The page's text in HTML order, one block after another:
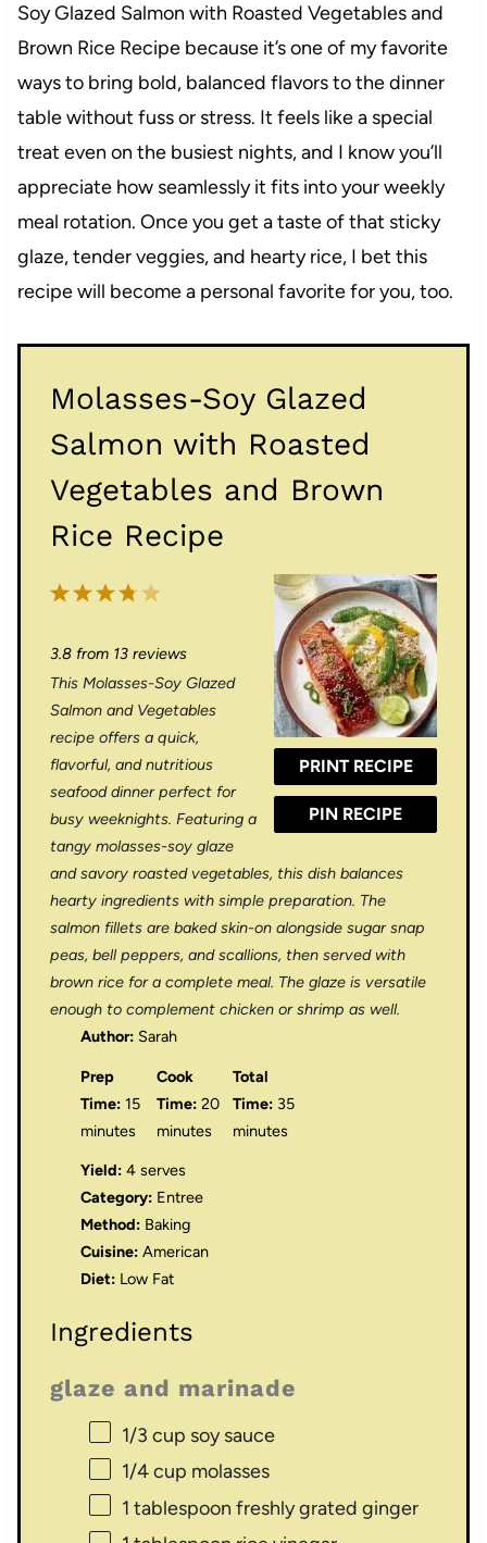
Soy Glazed Salmon with Roasted Vegetables and
Brown Rice Recipe because it’s one of my favorite
ways to bring bold, balanced flavors to the dinner
table without fuss or stress. It feels like a special
treat even on the busiest nights, and I know you’ll
appreciate how seamlessly it fits into your weekly
meal rotation. Once you get a taste of that sticky
glaze, tender veggies, and hearty rice, I bet this
recipe will become a personal favorite for you, too.
Molasses-Soy Glazed
Salmon with Roasted
Vegetables and Brown
Rice Recipe
PRINT RECIPE
PIN RECIPE
5
t
r
s
4
t
a
r
s
3
t
r
s
2
t
r
s
1
t
a
r
3.8from 13reviews
This Molasses-Soy Glazed
Salmon and Vegetables
recipe offers a quick,
flavorful, and nutritious
seafood dinner perfect for
busy weeknights. Featuring a
tangy molasses-soy glaze
and savory roasted vegetables, this dish balances
hearty ingredients with simple preparation. The
salmon fillets are baked skin-on alongside sugar snap
peas, bell peppers, and scallions, then served with
brown rice for a complete meal. The glaze is versatile
enough to complement chicken or shrimp as well.
Author: Sarah
Prep
Time: 15
minutes
Cook
Time: 20
minutes
Total
Time: 35
minutes
Yield: 4 serves
Category: Entree
Method: Baking
Cuisine: American
Diet: Low Fat
Ingredients
glaze and marinade
1/3 cup soy sauce
1/4 cup molasses
1 tablespoon freshly grated ginger